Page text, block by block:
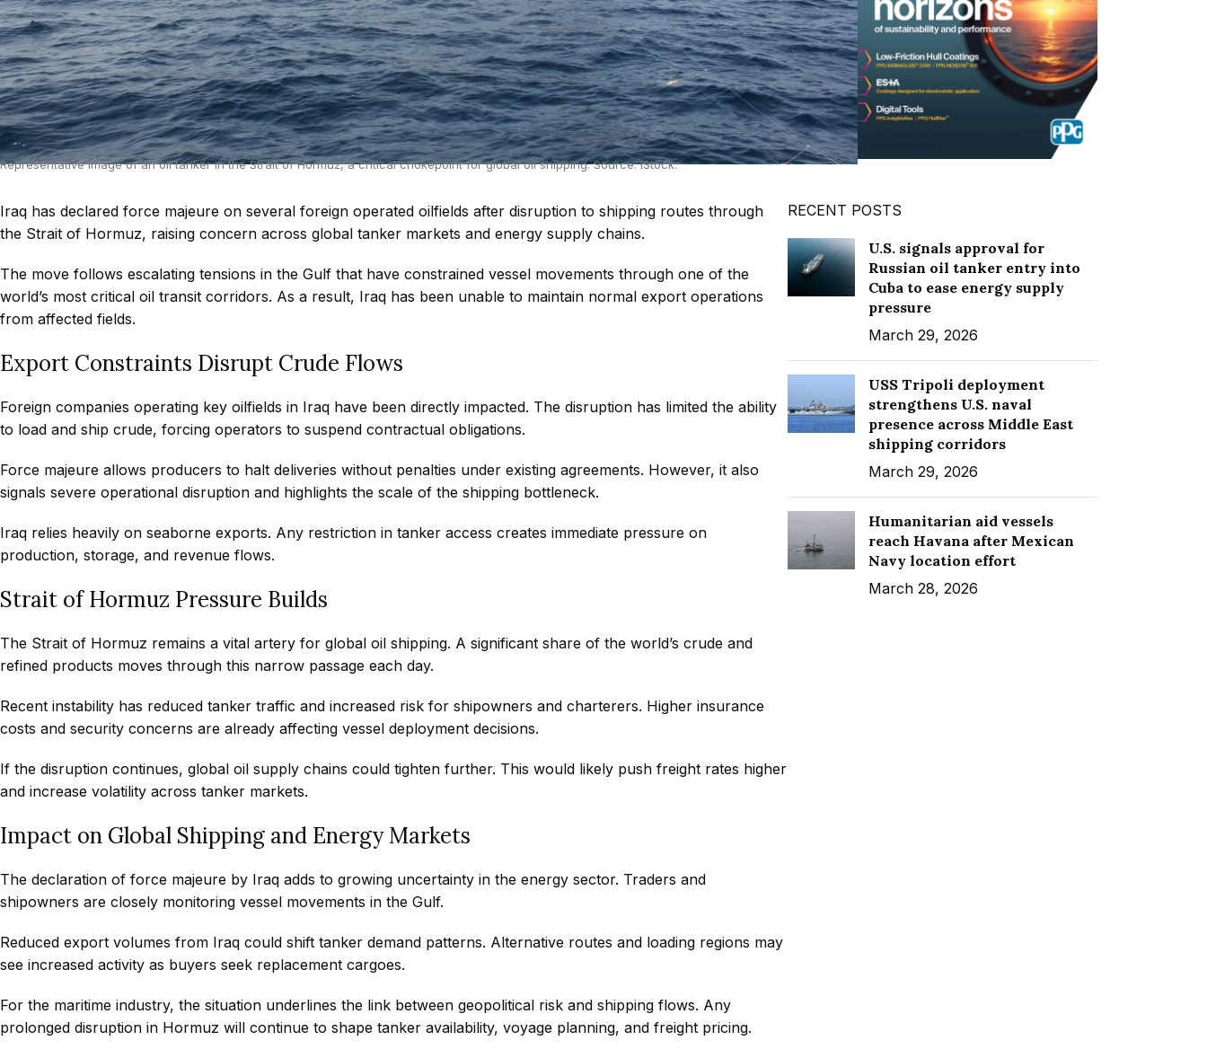
Representative image of an oil tanker in the Strait of Hormuz, a critical chokepoint for global oil shipping. Source: iStock.
RECENT POSTS
U.S. signals approval for
Russian oil tanker entry into
Cuba to ease energy supply
pressure
March 29, 2026
USS Tripoli deployment
strengthens U.S. naval
presence across Middle East
shipping corridors
March 29, 2026
Humanitarian aid vessels
reach Havana after Mexican
Navy location effort
March 28, 2026
Iraq has declared force majeure on several foreign operated oilfields after disruption to shipping routes through
the Strait of Hormuz, raising concern across global tanker markets and energy supply chains.
The move follows escalating tensions in the Gulf that have constrained vessel movements through one of the
world’s most critical oil transit corridors. As a result, Iraq has been unable to maintain normal export operations
from affected fields.
Export Constraints Disrupt Crude Flows
Foreign companies operating key oilfields in Iraq have been directly impacted. The disruption has limited the ability
to load and ship crude, forcing operators to suspend contractual obligations.
Force majeure allows producers to halt deliveries without penalties under existing agreements. However, it also
signals severe operational disruption and highlights the scale of the shipping bottleneck.
Iraq relies heavily on seaborne exports. Any restriction in tanker access creates immediate pressure on
production, storage, and revenue flows.
Strait of Hormuz Pressure Builds
The Strait of Hormuz remains a vital artery for global oil shipping. A significant share of the world’s crude and
refined products moves through this narrow passage each day.
Recent instability has reduced tanker traffic and increased risk for shipowners and charterers. Higher insurance
costs and security concerns are already affecting vessel deployment decisions.
If the disruption continues, global oil supply chains could tighten further. This would likely push freight rates higher
and increase volatility across tanker markets.
Impact on Global Shipping and Energy Markets
The declaration of force majeure by Iraq adds to growing uncertainty in the energy sector. Traders and
shipowners are closely monitoring vessel movements in the Gulf.
Reduced export volumes from Iraq could shift tanker demand patterns. Alternative routes and loading regions may
see increased activity as buyers seek replacement cargoes.
For the maritime industry, the situation underlines the link between geopolitical risk and shipping flows. Any
prolonged disruption in Hormuz will continue to shape tanker availability, voyage planning, and freight pricing.